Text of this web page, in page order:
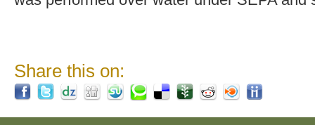
Share this on: